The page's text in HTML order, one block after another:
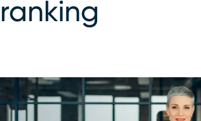
ranking